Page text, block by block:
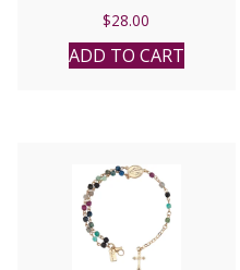
$28.00
ADD TO CART